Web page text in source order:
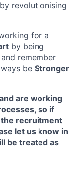
revolutionising
for a
by being
remember
be Stronger
are working
so if
the recruitment
let us know in
be treated as